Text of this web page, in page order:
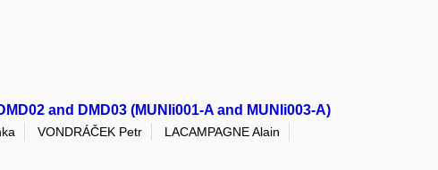
and DMD03 (MUNIi001-A and MUNIi003-A)
VONDRÁČEK Petr
LACAMPAGNE Alain